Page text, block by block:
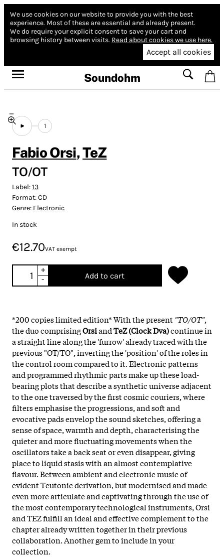
We use cookies on our website to provide you with the best
experience. Most of these are essential and already present.
We do require your explicit consent to save your cart and
browsing history between visits. Read about cookies we use here.
Accept all cookies
Soundohm
1
Fabio Orsi,TeZ
TO/OT
Label:13
Format:CD
Genre: Electronic
In stock
€12.70VAT exempt
+
-
Add to cart
*200 copies limited edition* With the present "TO/OT",
the duo comprisingOrsiandTeZ (Clock Dva)continue in
a straight line along the 'furrow' already traced with the
previous "OT/TO", inverting the 'position' of the roles in
the control room compared to it. Electronic patterns
and programmed rhythmic parts make up these load-
bearing plots that describe a synthetic universe adjacent
to the one traversed by the first cosmic couriers, where
filters emphasise the progressions, and soft and
evocative pads envelop the sound sketches, offering a
sense of space, warmth and depth, characterising the
quieter and more fluctuating movements when the
oscillators take a back seat or even disappear, giving
place to liquid stasis with an almost contemplative
flavour. Between ambient and electronic music of
evident Teutonic derivation, but modernised and made
even more articulate and captivating through the use of
the most contemporary technological instruments, Orsi
and TEZ fulfill an ideal and effective complement to the
chapter already written together in their previous
collaboration. Another gem to include in your
collection.